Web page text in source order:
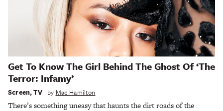
Get To Know The Girl Behind The Ghost Of ‘The
Terror: Infamy’
Screen,TV by Mae Hamilton
There’s something uneasy that haunts the dirt roads of the